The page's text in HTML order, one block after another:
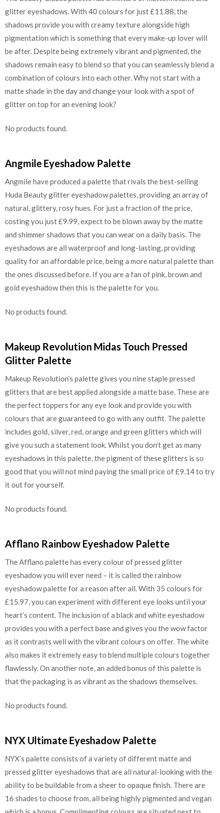
glitter eyeshadows. With 40 colours for just £11.88, the
shadows provide you with creamy texture alongside high
pigmentation which is something that every make-up lover will
be after. Despite being extremely vibrant and pigmented, the
shadows remain easy to blend so that you can seamlessly blend a
combination of colours into each other. Why not start with a
matte shade in the day and change your look with a spot of
glitter on top for an evening look?
No products found.
Angmile Eyeshadow Palette
Angmile have produced a palette that rivals the best-selling
Huda Beauty glitter eyeshadow palettes, providing an array of
natural, glittery, rosy hues. For just a fraction of the price,
costing you just £9.99, expect to be blown away by the matte
and shimmer shadows that you can wear on a daily basis. The
eyeshadows are all waterproof and long-lasting, providing
quality for an affordable price, being a more natural palette than
the ones discussed before. If you are a fan of pink, brown and
gold eyeshadow then this is the palette for you.
No products found.
Makeup Revolution Midas Touch Pressed
Glitter Palette
Makeup Revolution’s palette gives you nine staple pressed
glitters that are best applied alongside a matte base. These are
the perfect toppers for any eye look and provide you with
colours that are guaranteed to go with any outfit. The palette
includes gold, silver, red, orange and green glitters which will
give you such a statement look. Whilst you don’t get as many
eyeshadows in this palette, the pigment of these glitters is so
good that you will not mind paying the small price of £9.14 to try
it out for yourself.
No products found.
Afflano Rainbow Eyeshadow Palette
The Afflano palette has every colour of pressed glitter
eyeshadow you will ever need – it is called the rainbow
eyeshadow palette for a reason after all. With 35 colours for
£15.97, you can experiment with different eye looks until your
heart’s content. The inclusion of a black and white eyeshadow
provides you with a perfect base and gives you the wow factor
as it contrasts well with the vibrant colours on offer. The white
also makes it extremely easy to blend multiple colours together
flawlessly. On another note, an added bonus of this palette is
that the packaging is as vibrant as the shadows themselves.
No products found.
NYX Ultimate Eyeshadow Palette
NYX’s palette consists of a variety of different matte and
pressed glitter eyeshadows that are all natural-looking with the
ability to be buildable from a sheer to opaque finish. There are
16 shades to choose from, all being highly pigmented and vegan